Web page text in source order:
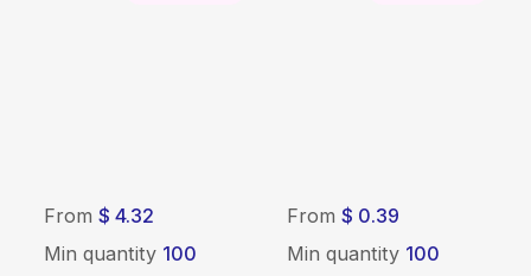
From $ 4.32
Min quantity 100
From $ 0.39
Min quantity 100